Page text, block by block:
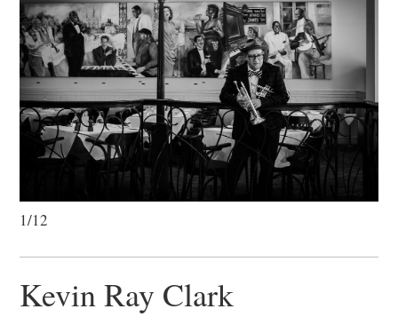
1/12
Kevin Ray Clark